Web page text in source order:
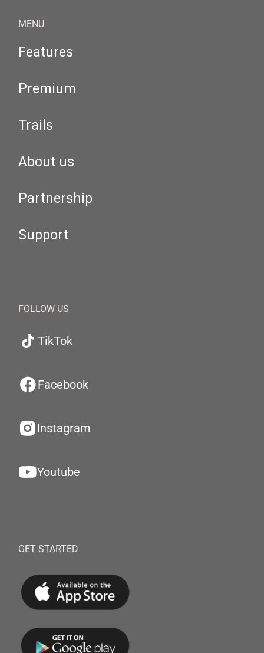
MENU
Features
Premium
Trails
About us
Partnership
Support
FOLLOW US
TikTok
Facebook
Instagram
Youtube
GET STARTED